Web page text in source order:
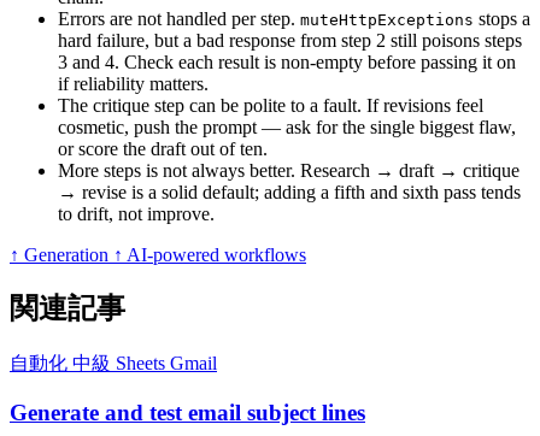
Errors are not handled per step. muteHttpExceptions stops a
hard failure, but a bad response from step 2 still poisons steps
3 and 4. Check each result is non-empty before passing it on
if reliability matters.
The critique step can be polite to a fault. If revisions feel
cosmetic, push the prompt — ask for the single biggest flaw,
or score the draft out of ten.
More steps is not always better. Research → draft → critique
→ revise is a solid default; adding a fifth and sixth pass tends
to drift, not improve.
↑ Generation ↑ AI-powered workflows
関連記事
自動化 中級 Sheets Gmail
Generate and test email subject lines